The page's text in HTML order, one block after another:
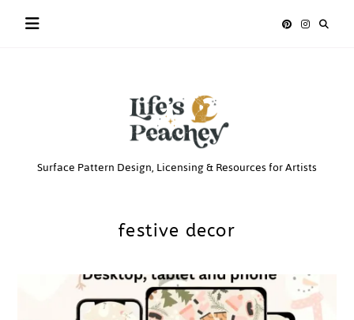
Life’s
Surface Pattern Design, Licensing & Resources for Artists
festive decor